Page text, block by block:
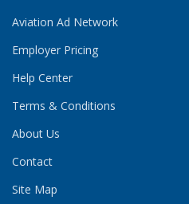
Aviation Ad Network
Employer Pricing
Help Center
Terms & Conditions
About Us
Contact
Site Map